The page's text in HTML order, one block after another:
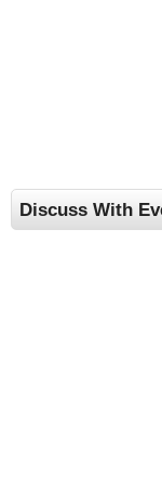
Discuss With